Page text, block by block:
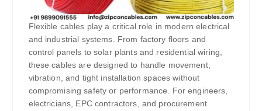
Flexible cables play a critical role in modern electrical
and industrial systems. From factory floors and
control panels to solar plants and residential wiring,
these cables are designed to handle movement,
vibration, and tight installation spaces without
compromising safety or performance. For engineers,
electricians, EPC contractors, and procurement